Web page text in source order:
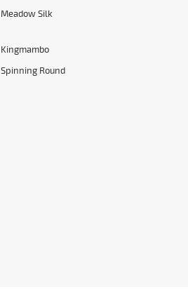
Meadow Silk
Kingmambo
Spinning Round